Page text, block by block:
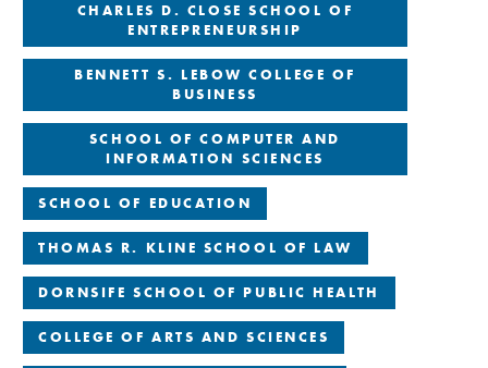
CHARLES D. CLOSE SCHOOL OF
ENTREPRENEURSHIP
BENNETT S. LEBOW COLLEGE OF
BUSINESS
SCHOOL OF COMPUTER AND
INFORMATION SCIENCES
SCHOOL OF EDUCATION
THOMAS R. KLINE SCHOOL OF LAW
DORNSIFE SCHOOL OF PUBLIC HEALTH
COLLEGE OF ARTS AND SCIENCES